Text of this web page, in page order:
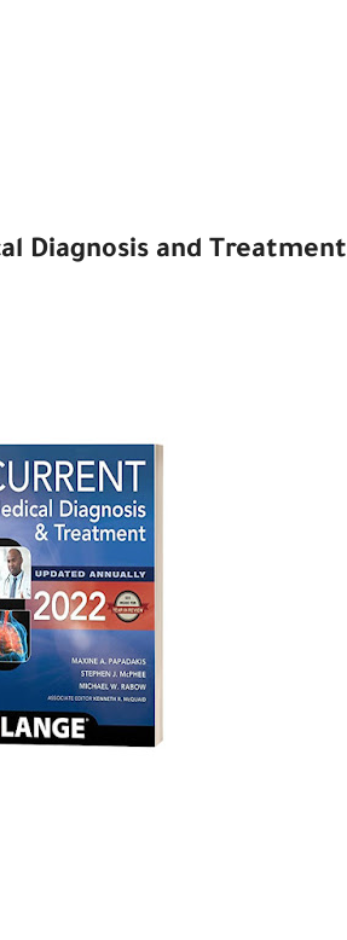
Diagnosis and Treatment